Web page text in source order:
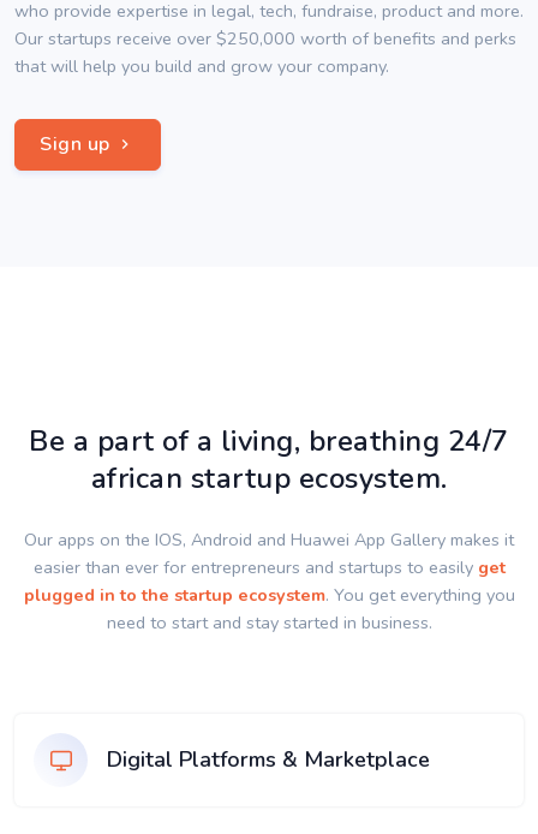
who provide expertise in legal, tech, fundraise, product and more.
Our startups receive over $250,000 worth of benefits and perks
that will help you build and grow your company.
Sign up
Be a part of a living, breathing 24/7
african startup ecosystem.
Our apps on the IOS, Android and Huawei App Gallery makes it
easier than ever for entrepreneurs and startups to easily get
plugged in to the startup ecosystem. You get everything you
need to start and stay started in business.
Digital Platforms & Marketplace